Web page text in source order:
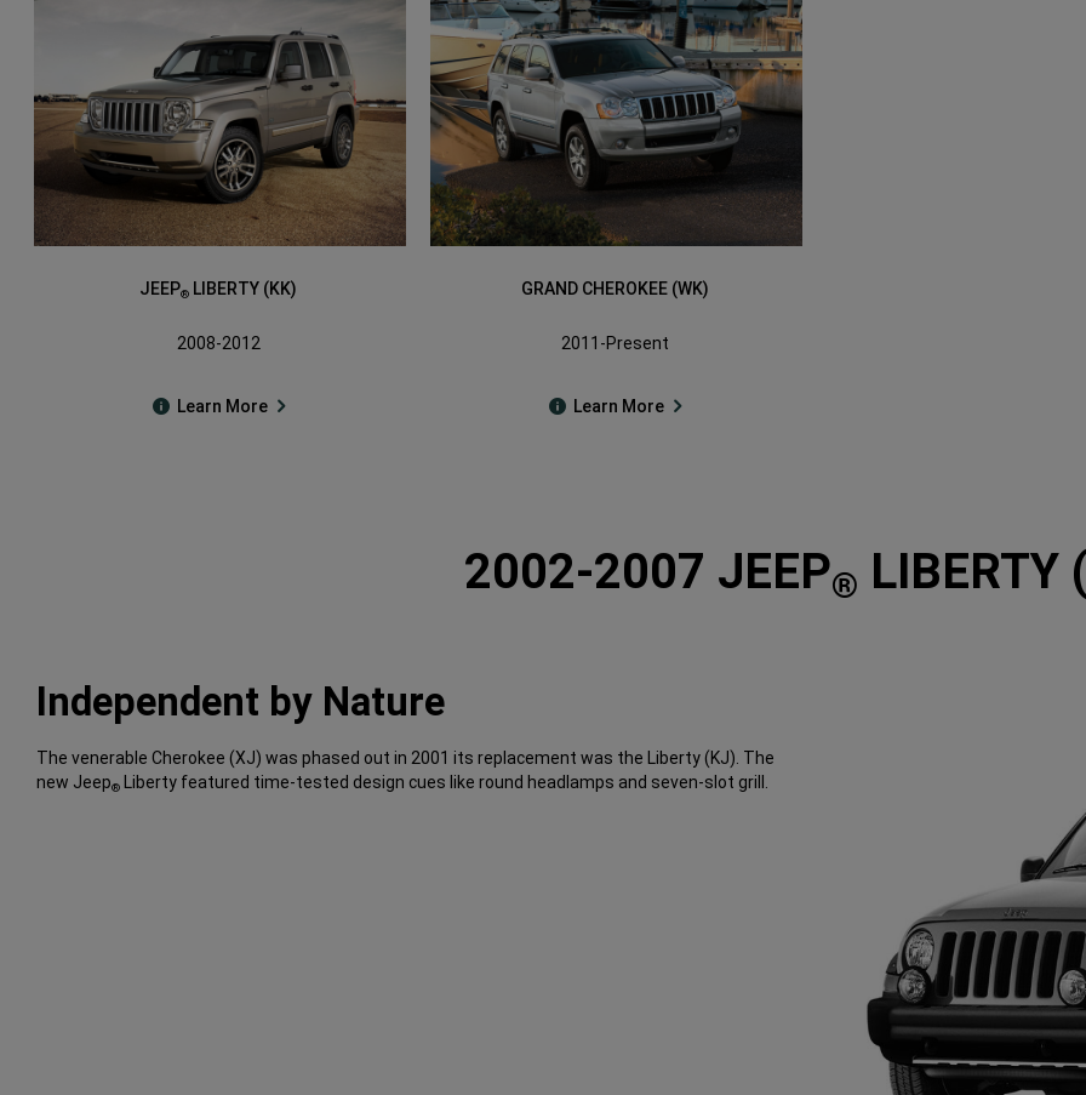
JEEP® LIBERTY (KK)
2008-2012
Learn More
GRAND CHEROKEE (WK)
2011-Present
Learn More
2002-2007 JEEP® LIBERTY
Independent by Nature
The venerable Cherokee (XJ) was phased out in 2001 its replacement was the Liberty (KJ). The
new Jeep® Liberty featured time-tested design cues like round headlamps and seven-slot grill.